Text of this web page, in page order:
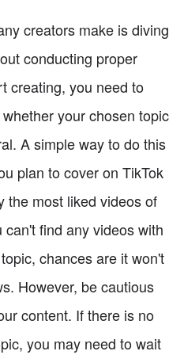
creators make is diving
conducting proper
creating, you need to
your chosen topic
A simple way to do this
plan to cover on TikTok
the most liked videos of
find any videos with
chances are it won't
However, be cautious
content. If there is no
you may need to wait